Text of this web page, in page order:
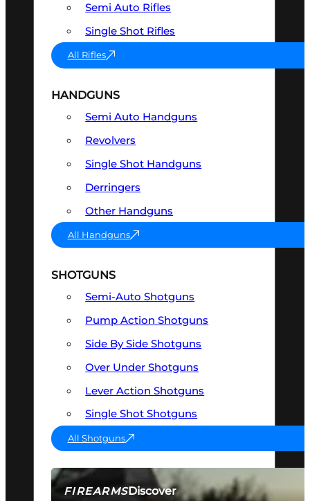
FIREARMSDiscover
Semi Auto Rifles
Single Shot Rifles
All Rifles
HANDGUNS
Semi Auto Handguns
Revolvers
Single Shot Handguns
Derringers
Other Handguns
All Handguns
SHOTGUNS
Semi-Auto Shotguns
Pump Action Shotguns
Side By Side Shotguns
Over Under Shotguns
Lever Action Shotguns
Single Shot Shotguns
All Shotguns